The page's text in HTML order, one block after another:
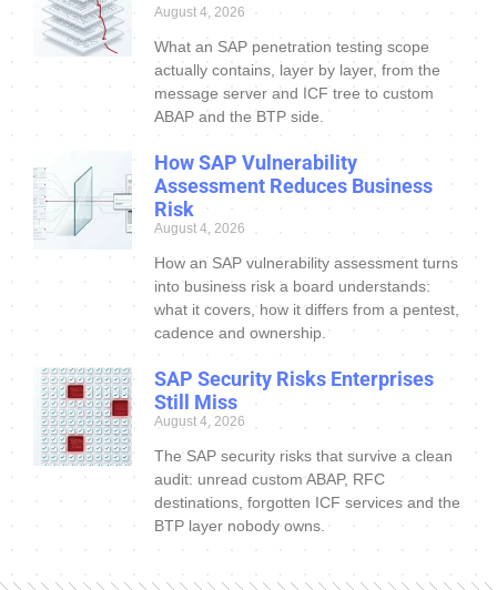
August 4, 2026
What an SAP penetration testing scope
actually contains, layer by layer, from the
message server and ICF tree to custom
ABAP and the BTP side.
How SAP Vulnerability
Assessment Reduces Business
Risk
August 4, 2026
How an SAP vulnerability assessment turns
into business risk a board understands:
what it covers, how it differs from a pentest,
cadence and ownership.
SAP Security Risks Enterprises
Still Miss
August 4, 2026
The SAP security risks that survive a clean
audit: unread custom ABAP, RFC
destinations, forgotten ICF services and the
BTP layer nobody owns.